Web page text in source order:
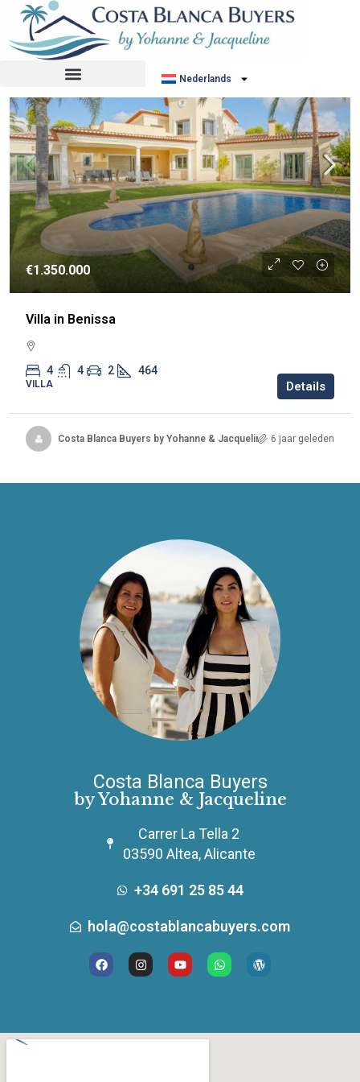
Nederlands
Sorteer op: Standaard volgorde
€1.350.000
Villa in Benissa
4 4 2 464
VILLA Details
Costa Blanca Buyers by Yohanne & Jacqueline 6 jaar geleden
Costa Blanca Buyers
by Yohanne & Jacqueline
Carrer La Tella 2
03590 Altea, Alicante
+34 691 25 85 44
hola@costablancabuyers.com